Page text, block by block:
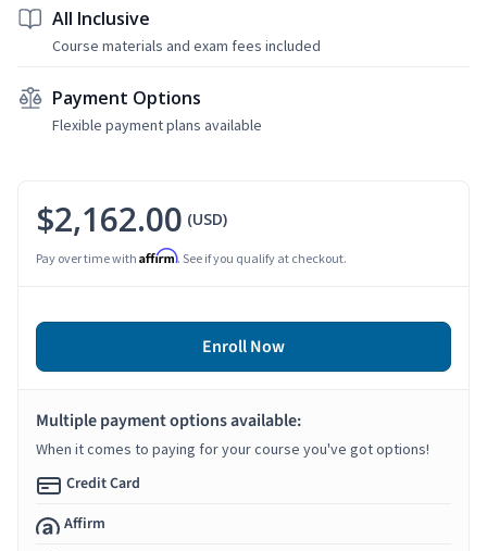
All Inclusive
Course materials and exam fees included
Payment Options
Flexible payment plans available
$2,162.00 (USD)
Pay over time with Affirm. See if you qualify at checkout.
Enroll Now
Multiple payment options available:
When it comes to paying for your course you've got options!
Credit Card
Affirm